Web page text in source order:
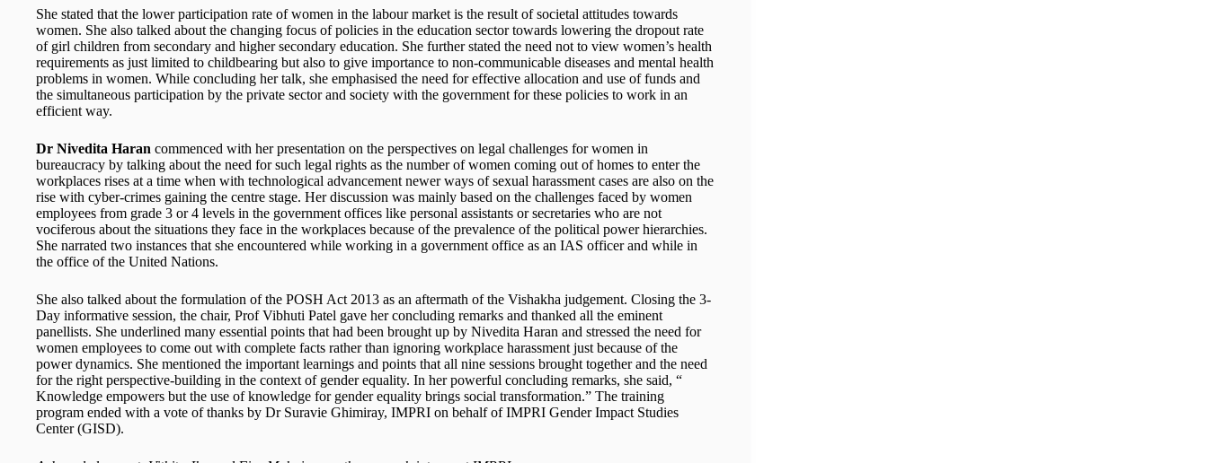
She stated that the lower participation rate of women in the labour market is the result of societal attitudes towards
women. She also talked about the changing focus of policies in the education sector towards lowering the dropout rate
of girl children from secondary and higher secondary education. She further stated the need not to view women’s health
requirements as just limited to childbearing but also to give importance to non-communicable diseases and mental health
problems in women. While concluding her talk, she emphasised the need for effective allocation and use of funds and
the simultaneous participation by the private sector and society with the government for these policies to work in an
efficient way.
Dr Nivedita Haran commenced with her presentation on the perspectives on legal challenges for women in
bureaucracy by talking about the need for such legal rights as the number of women coming out of homes to enter the
workplaces rises at a time when with technological advancement newer ways of sexual harassment cases are also on the
rise with cyber-crimes gaining the centre stage. Her discussion was mainly based on the challenges faced by women
employees from grade 3 or 4 levels in the government offices like personal assistants or secretaries who are not
vociferous about the situations they face in the workplaces because of the prevalence of the political power hierarchies.
She narrated two instances that she encountered while working in a government office as an IAS officer and while in
the office of the United Nations.
She also talked about the formulation of the POSH Act 2013 as an aftermath of the Vishakha judgement. Closing the 3-
Day informative session, the chair, Prof Vibhuti Patel gave her concluding remarks and thanked all the eminent
panellists. She underlined many essential points that had been brought up by Nivedita Haran and stressed the need for
women employees to come out with complete facts rather than ignoring workplace harassment just because of the
power dynamics. She mentioned the important learnings and points that all nine sessions brought together and the need
for the right perspective-building in the context of gender equality. In her powerful concluding remarks, she said, “
Knowledge empowers but the use of knowledge for gender equality brings social transformation.” The training
program ended with a vote of thanks by Dr Suravie Ghimiray, IMPRI on behalf of IMPRI Gender Impact Studies
Center (GISD).